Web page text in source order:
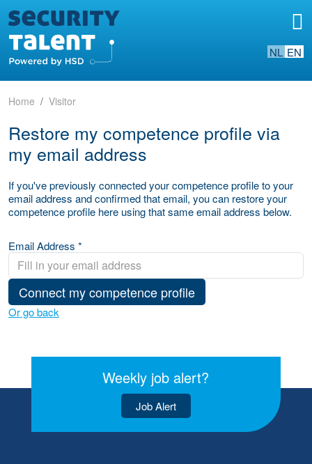
NL EN
Home Visitor
Restore my competence profile via
my email address
If you've previously connected your competence profile to your
email address and confirmed that email, you can restore your
competence profile here using that same email address below.
Email Address *
Connect my competence profile
Or go back
Weekly job alert?
Job Alert